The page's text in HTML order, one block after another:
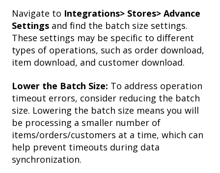
Navigate to Integrations> Stores> Advance
Settings and find the batch size settings.
These settings may be specific to different
types of operations, such as order download,
item download, and customer download.
Lower the Batch Size: To address operation
timeout errors, consider reducing the batch
size. Lowering the batch size means you will
be processing a smaller number of
items/orders/customers at a time, which can
help prevent timeouts during data
synchronization.